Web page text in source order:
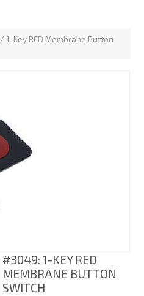
/1-Key RED Membrane Button
#3049: 1-KEY RED
MEMBRANE BUTTON
SWITCH